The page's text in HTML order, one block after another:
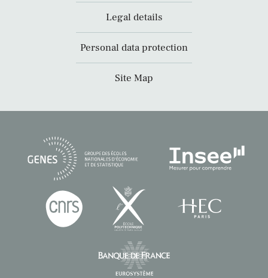
Legal details
Personal data protection
Site Map